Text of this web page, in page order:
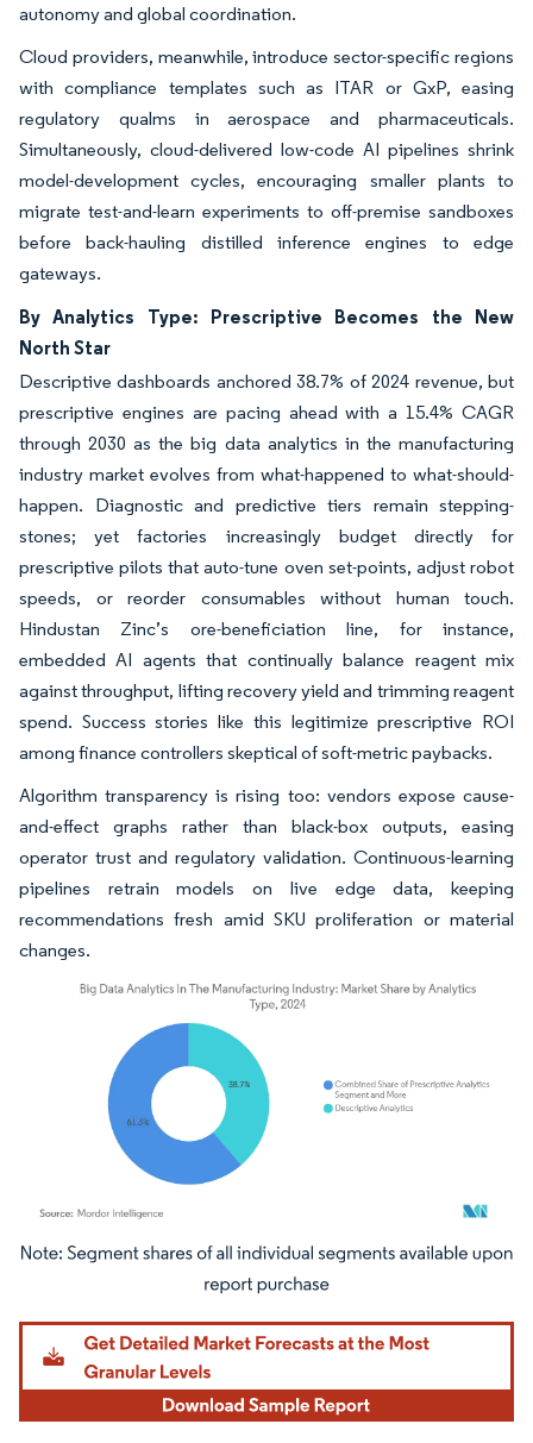
autonomy and global coordination.
Cloud providers, meanwhile, introduce sector-specific regions
with compliance templates such as ITAR or GxP, easing
regulatory qualms in aerospace and pharmaceuticals.
Simultaneously, cloud-delivered low-code AI pipelines shrink
model-development cycles, encouraging smaller plants to
migrate test-and-learn experiments to off-premise sandboxes
before back-hauling distilled inference engines to edge
gateways.
By Analytics Type: Prescriptive Becomes the New
North Star
Descriptive dashboards anchored 38.7% of 2024 revenue, but
prescriptive engines are pacing ahead with a 15.4% CAGR
through 2030 as the big data analytics in the manufacturing
industry market evolves from what-happened to what-should-
happen. Diagnostic and predictive tiers remain stepping-
stones; yet factories increasingly budget directly for
prescriptive pilots that auto-tune oven set-points, adjust robot
speeds, or reorder consumables without human touch.
Hindustan Zinc’s ore-beneficiation line, for instance,
embedded AI agents that continually balance reagent mix
against throughput, lifting recovery yield and trimming reagent
spend. Success stories like this legitimize prescriptive ROI
among finance controllers skeptical of soft-metric paybacks.
Algorithm transparency is rising too: vendors expose cause-
and-effect graphs rather than black-box outputs, easing
operator trust and regulatory validation. Continuous-learning
pipelines retrain models on live edge data, keeping
recommendations fresh amid SKU proliferation or material
changes.
Image © Mordor Intelligence. Reuse requires attribution under CC BY 4.0.